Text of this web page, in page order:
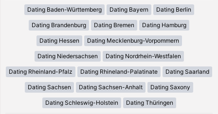
Dating Baden-Württemberg Dating Bayern Dating Berlin
Dating Brandenburg Dating Bremen Dating Hamburg
Dating Hessen Dating Mecklenburg-Vorpommern
Dating Niedersachsen Dating Nordrhein-Westfalen
Dating Rheinland-Pfalz Dating Rhineland-Palatinate Dating Saarland
Dating Sachsen Dating Sachsen-Anhalt Dating Saxony
Dating Schleswig-Holstein Dating Thüringen